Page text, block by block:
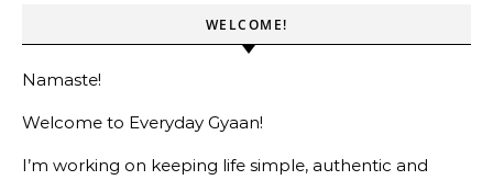
WELCOME!
Namaste!
Welcome to Everyday Gyaan!
I’m working on keeping life simple, authentic and